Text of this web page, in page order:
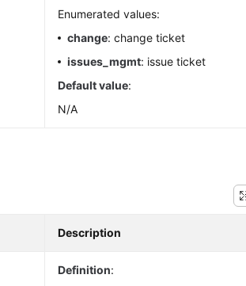
Enumerated values:
change: change ticket
issues_mgmt: issue ticket
Default value:
N/A
Description
Definition: